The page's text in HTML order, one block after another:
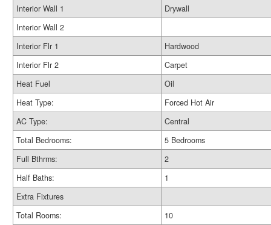
Interior Wall 1
Drywall
Interior Wall 2
Interior Flr 1
Hardwood
Interior Flr 2
Carpet
Heat Fuel
Oil
Heat Type:
Forced Hot Air
AC Type:
Central
Total Bedrooms:
5 Bedrooms
Full Bthrms:
2
Half Baths:
1
Extra Fixtures
Total Rooms:
10